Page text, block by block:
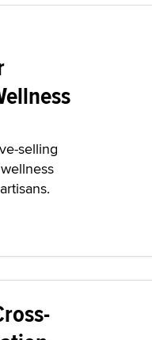
selling